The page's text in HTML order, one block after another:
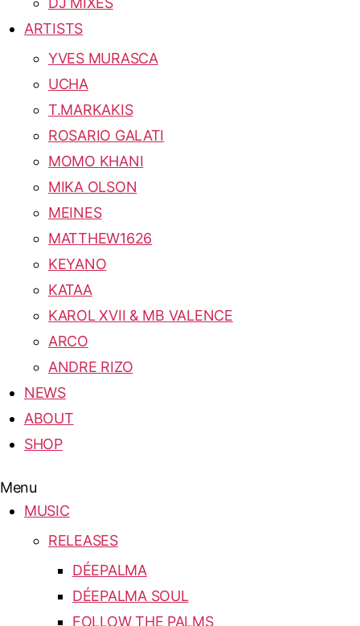
ARTISTS
YVES MURASCA
UCHA
T.MARKAKIS
ROSARIO GALATI
MOMO KHANI
MIKA OLSON
MEINES
MATTHEW1626
KEYANO
KATAA
KAROL XVII & MB VALENCE
ARCO
ANDRE RIZO
NEWS
ABOUT
SHOP
Menu
MUSIC
RELEASES
DÉEPALMA
DÉEPALMA SOUL
FOLLOW THE PALMS